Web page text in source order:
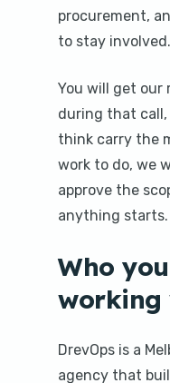
procurement,
to stay involved.
You will get our
during that
think carry the
work to do, we
approve the
anything starts.
Who
working
DrevOps is a
agency that